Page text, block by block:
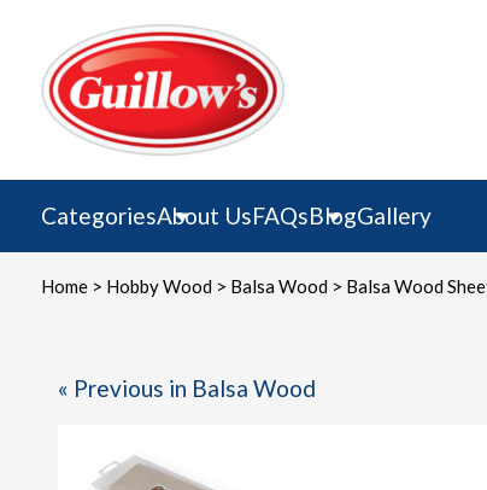
content
CategoriesAbout UsFAQsBlogGallery
Home> Hobby Wood > Balsa Wood > Balsa Wood
« Previous in Balsa Wood